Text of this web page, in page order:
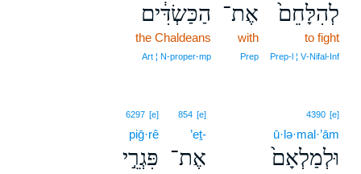
לְהִלָּחֵם֙
to fight
Prep‑l ¦ V‑Nifal‑Inf
אֶת־
with
Prep
הַכַּשְׂדִּ֔ים
the Chaldeans
Art ¦ N‑proper‑mp
4390 [e]
ū·lə·mal·’ām
וּלְמַלְאָם֙
854 [e]
’eṯ-
אֶת־
6297 [e]
piḡ·rê
פִּגְרֵ֣י